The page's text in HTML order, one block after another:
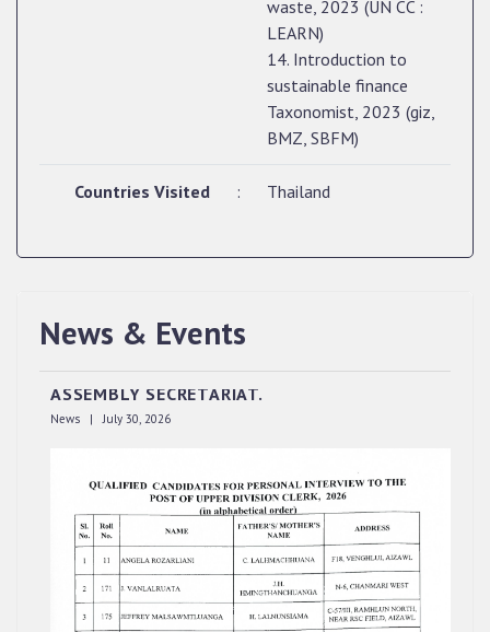
waste, 2023 (UN CC :
LEARN)
14. Introduction to
sustainable finance
Taxonomist, 2023 (giz,
BMZ, SBFM)
Countries Visited : Thailand
News & Events
QUALIFIED CANDIDATES FOR PERSONAL
INTERVIEW TO THE POST OF UPPER DIVISION
CLERK, 2026, MIZORAM LEGISLATIVE
ASSEMBLY SECRETARIAT.
News | July 30, 2026